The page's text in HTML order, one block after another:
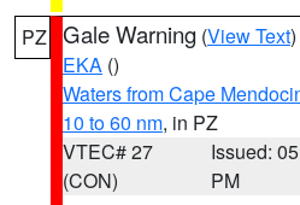
PZ Gale Warning (View Text
EKA ()
Waters from Cape
10 to 60 nm, in PZ
VTEC# 27
(CON)
Issued:
PM